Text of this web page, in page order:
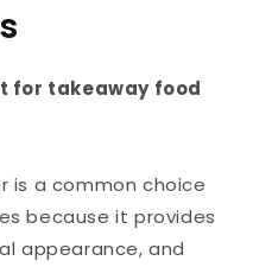
for takeaway food
is a common choice
because it provides
appearance, and